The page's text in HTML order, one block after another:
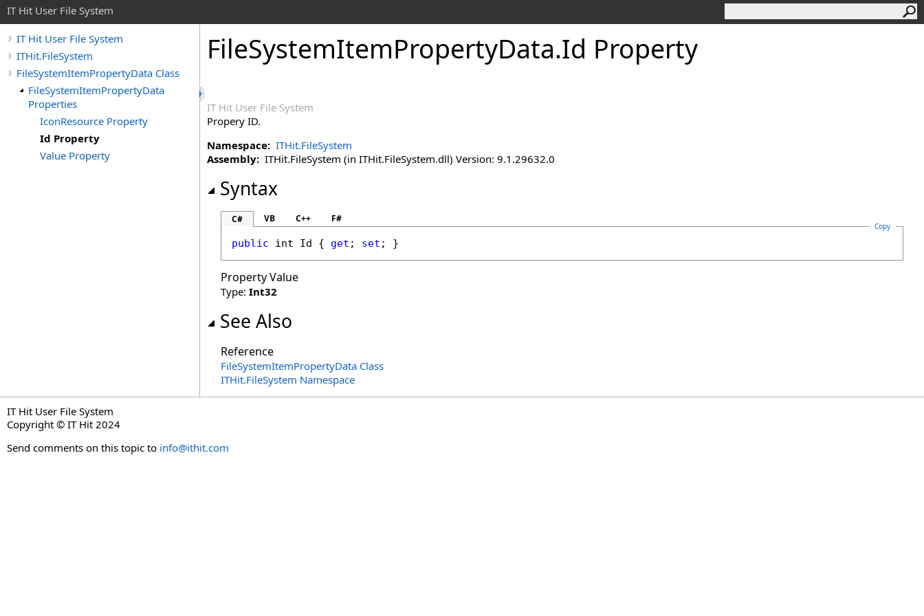
IT Hit User File System
IT Hit User File System
ITHit.FileSystem
FileSystemItemPropertyData Class
FileSystemItemPropertyData
Properties
IconResource Property
Id Property
Value Property
FileSystemItemPropertyData.Id Property
IT Hit User File System
Propery ID.
Namespace: ITHit.FileSystem
Assembly: ITHit.FileSystem (in ITHit.FileSystem.dll) Version: 9.1.29632.0
Syntax
C# VB C++ F#
Copy
public int Id { get ; set ; }
Property Value
Type: Int32
See Also
Reference
FileSystemItemPropertyData Class
ITHit.FileSystem Namespace
IT Hit User File System
Copyright © IT Hit 2024
Send comments on this topic to info@ithit.com